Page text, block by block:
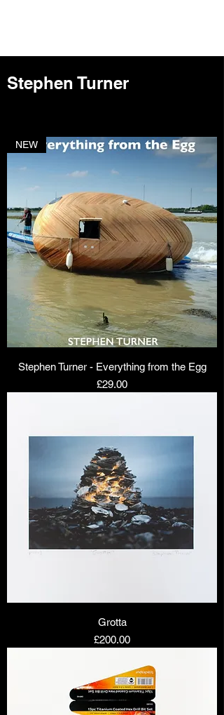
Stephen Turner
NEW
Stephen Turner - Everything from the Egg
Price
£29.00
Grotta
Price
£200.00